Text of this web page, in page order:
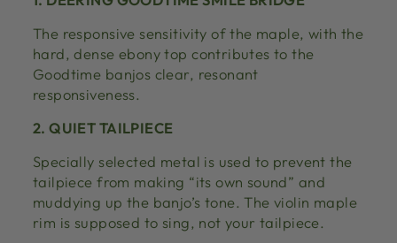
The responsive sensitivity of the maple, with the
hard, dense ebony top contributes to the
Goodtime banjos clear, resonant
responsiveness.
2. QUIET TAILPIECE
Specially selected metal is used to prevent the
tailpiece from making “its own sound” and
muddying up the banjo’s tone. The violin maple
rim is supposed to sing, not your tailpiece.